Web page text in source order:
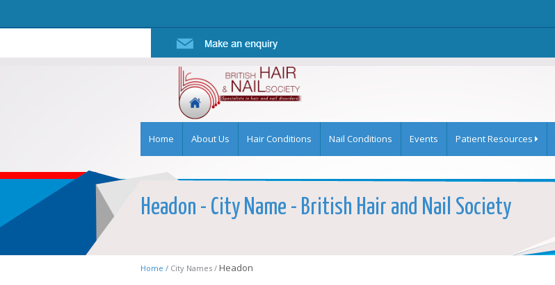
Home About Us Hair Conditions Nail Conditions Events Patient Resources
Headon - City Name - British Hair and Nail Society
Home / City Names / Headon